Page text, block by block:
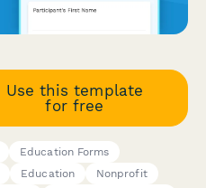
Use this template
for free
Education Forms
Education
Nonprofit